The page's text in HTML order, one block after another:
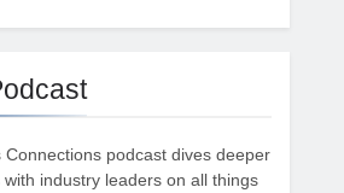
Connections podcast dives deeper
with industry leaders on all things